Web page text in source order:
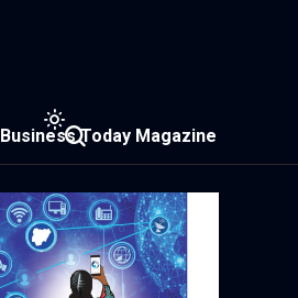
Business Today Magazine